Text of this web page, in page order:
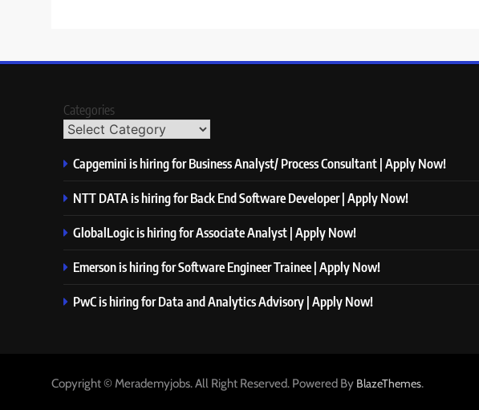
Categories
Capgemini is hiring for Business Analyst/ Process Consultant | Apply Now!
NTT DATA is hiring for Back End Software Developer | Apply Now!
GlobalLogic is hiring for Associate Analyst | Apply Now!
Emerson is hiring for Software Engineer Trainee | Apply Now!
PwC is hiring for Data and Analytics Advisory | Apply Now!
Copyright © Merademyjobs. All Right Reserved. Powered By BlazeThemes.